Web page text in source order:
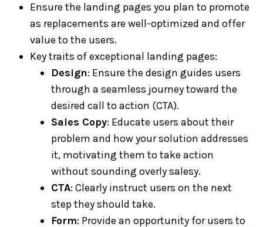
Ensure the landing pages you plan to promote
as replacements are well-optimized and offer
value to the users.
Key traits of exceptional landing pages:
Design: Ensure the design guides users
through a seamless journey toward the
desired call to action (CTA).
Sales Copy: Educate users about their
problem and how your solution addresses
it, motivating them to take action
without sounding overly salesy.
CTA: Clearly instruct users on the next
step they should take.
Form: Provide an opportunity for users to